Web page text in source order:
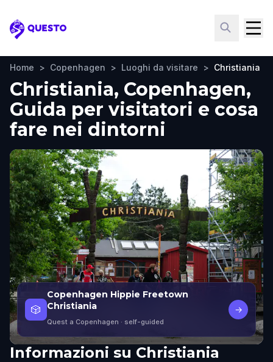
Questo
Home > Copenhagen > Luoghi da visitare > Christiania
Christiania, Copenhagen,
Guida per visitatori e cosa
fare nei dintorni
🎲
Copenhagen Hippie Freetown
Christiania
Quest a Copenhagen · self-guided
→
Informazioni su Christiania